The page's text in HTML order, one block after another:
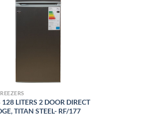
LITERS 2 DOOR DIRECT
TITAN STEEL- RF/177